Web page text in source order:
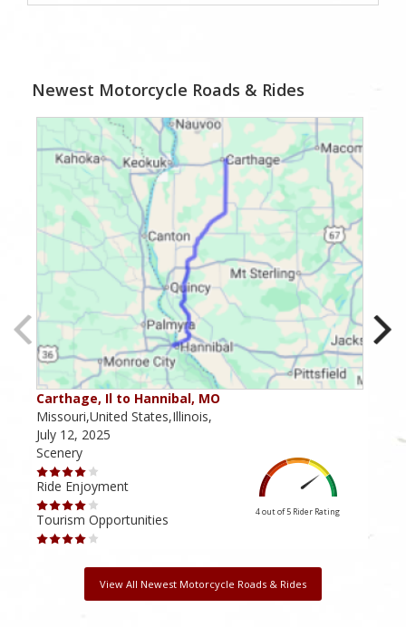
Newest Motorcycle Roads & Rides
Carthage, Il to Hannibal, MO
Missouri,United States,Illinois,
July 12, 2025
Scenery
Ride Enjoyment
Tourism Opportunities
4 out of 5 Rider Rating
View All Newest Motorcycle Roads & Rides